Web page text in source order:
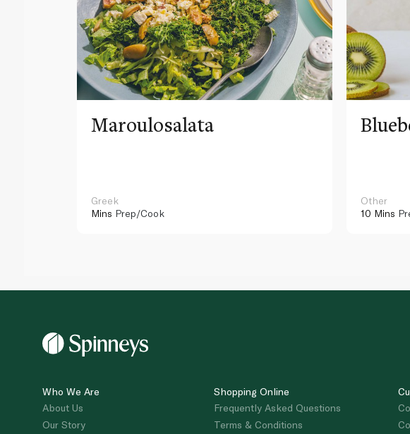
Maroulosalata
Greek
Mins Prep/Cook
Other
10 Mins
Who We Are
About Us
Our Story
Shopping Online
Frequently Asked Questions
Terms & Conditions